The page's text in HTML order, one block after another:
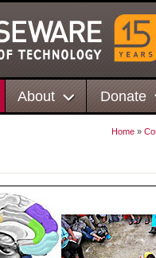
About Donate
Home »